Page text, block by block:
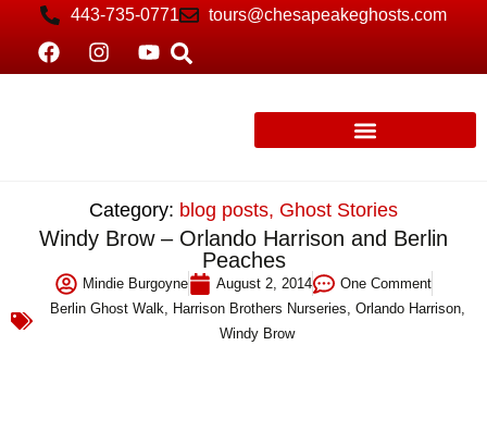
443-735-0771 tours@chesapeakeghosts.com
Category: blog posts, Ghost Stories
Windy Brow – Orlando Harrison and Berlin
Peaches
Mindie Burgoyne August 2, 2014
One Comment
Berlin Ghost Walk, Harrison Brothers Nurseries, Orlando Harrison,
Windy Brow